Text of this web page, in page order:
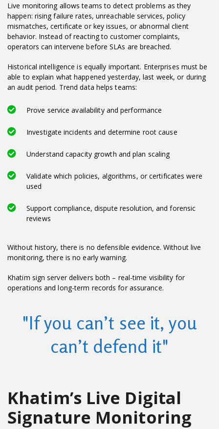
Live monitoring allows teams to detect problems as they
happen: rising failure rates, unreachable services, policy
mismatches, certificate or key issues, or abnormal client
behavior. Instead of reacting to customer complaints,
operators can intervene before SLAs are breached.
Historical intelligence is equally important. Enterprises must be
able to explain what happened yesterday, last week, or during
an audit period. Trend data helps teams:
Prove service availability and performance
Investigate incidents and determine root cause
Understand capacity growth and plan scaling
Validate which policies, algorithms, or certificates were
used
Support compliance, dispute resolution, and forensic
reviews
Without history, there is no defensible evidence. Without live
monitoring, there is no early warning.
Khatim sign server delivers both – real-time visibility for
operations and long-term records for assurance.
"If you can’t see it, you
can’t defend it"
Khatim’s Live Digital
Signature Monitoring